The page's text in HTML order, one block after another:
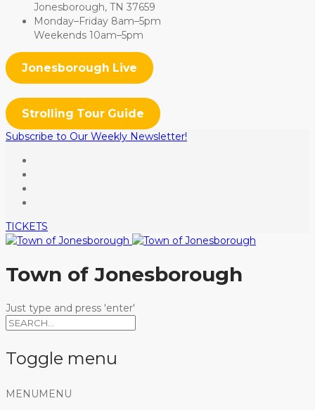
Jonesborough, TN 37659
Monday–Friday 8am–5pm
Weekends 10am–5pm
Jonesborough Live
Strolling Tour Guide
Subscribe to Our Weekly Newsletter!
TICKETS
Town of Jonesborough
Just type and press 'enter'
Toggle menu
Skip
MENU MENU